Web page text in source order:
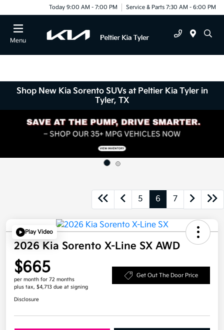
Today 9:00 AM - 7:00 PM Service & Parts 7:30 AM - 6:00 PM
Menu
Shop New Kia Sorento SUVs at Peltier Kia Tyler in
Tyler, TX
5 6 7
Play Video
2026 Kia Sorento X-Line SX AWD
$665
per month for 72 months
plus tax, $4,713 due at signing
Get Out The Door Price
Disclosure